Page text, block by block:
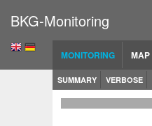
BKG-Monitoring
MONITORING MAP
SUMMARY VERBOSE